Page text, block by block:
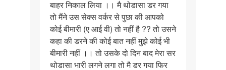
बाहर निकाल लिया ।। मै थोडासा डर गया
तो मैंने उस सेक्स वर्कर से पुछा की आपको
कोई बीमारी (ए आई वी) तो नहीं है ?? तो उसने
कहा की डरने की कोई बात नहीं मुझे कोई भी
बीमारी नहीं ।। तो उसके दो दिन बाद मेरा सर
थोडासा भारी लगने लगा तो मै डर गया फिर